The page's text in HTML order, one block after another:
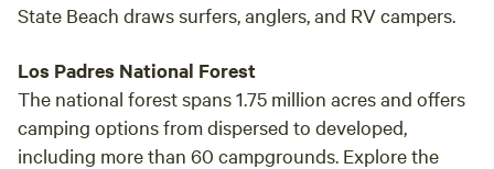
State Beach draws surfers, anglers, and RV campers.
Los Padres National Forest
The national forest spans 1.75 million acres and offers
camping options from dispersed to developed,
including more than 60 campgrounds. Explore the